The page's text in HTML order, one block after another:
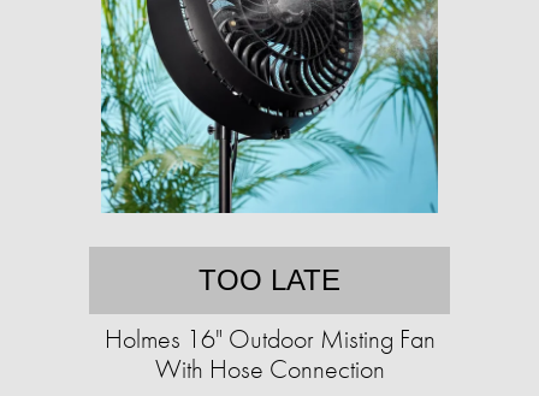
TOO LATE
Holmes 16" Outdoor Misting Fan
With Hose Connection